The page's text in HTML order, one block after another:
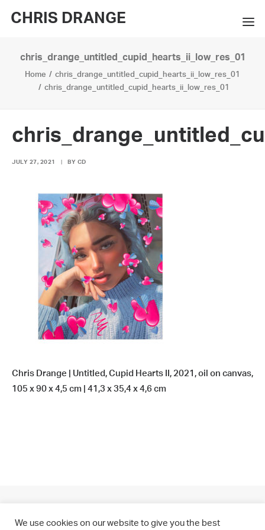
CHRIS DRANGE
WORKS
EXHIBITIONS
BIO
PRESS
CONTACT
SEARCH
chris_drange_untitled_cupid_hearts_ii_low_res_01
Home
chris_drange_untitled_cupid_hearts_ii_low_res_01
chris_drange_untitled_cupid_hearts_ii_low_res_01
JULY 27, 2021 BY CD
Chris Drange | Untitled, Cupid Hearts II, 2021, oil on canvas,
105 x 90 x 4,5 cm | 41,3 x 35,4 x 4,6 cm
We use cookies on our website to give you the best